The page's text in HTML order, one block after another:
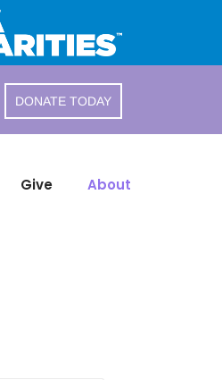
DONATE TODAY
Give About